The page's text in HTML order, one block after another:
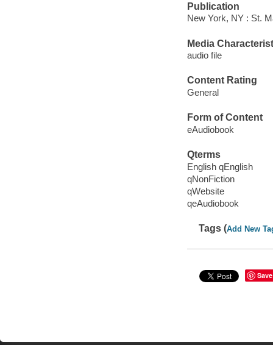
Publication
New York, NY : St.
Media
audio file
Content Rating
General
Form of Content
eAudiobook
Qterms
English qEnglish
qNonFiction
qWebsite
qeAudiobook
Tags (Add New
Save